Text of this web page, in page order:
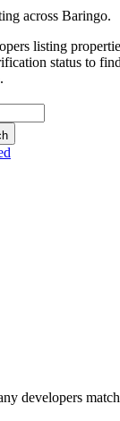
across Baringo.
listing
status to
developers